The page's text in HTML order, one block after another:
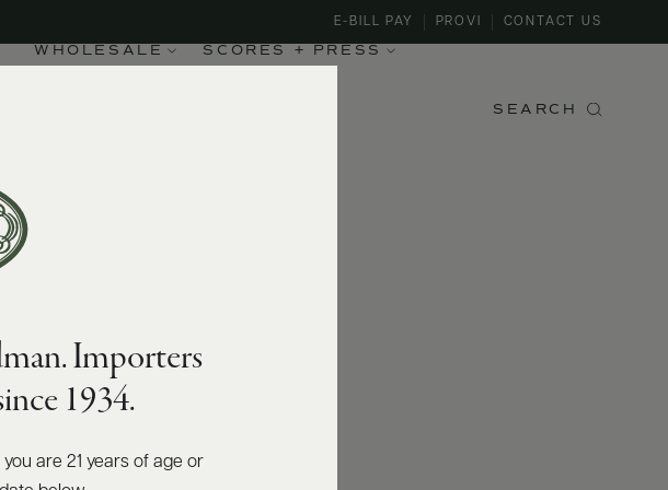
WHOLESALE SCORES + PRESS
E-BILL PAY PROVI CONTACT US
SEARCH
Importers
1934.
are 21 years of age or